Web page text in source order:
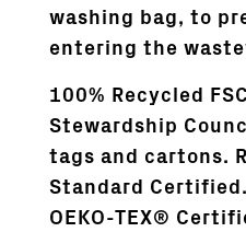
washing bag, to
entering the
100% Recycled
Stewardship
tags and cartons.
Standard Certified.
OEKO-TEX®